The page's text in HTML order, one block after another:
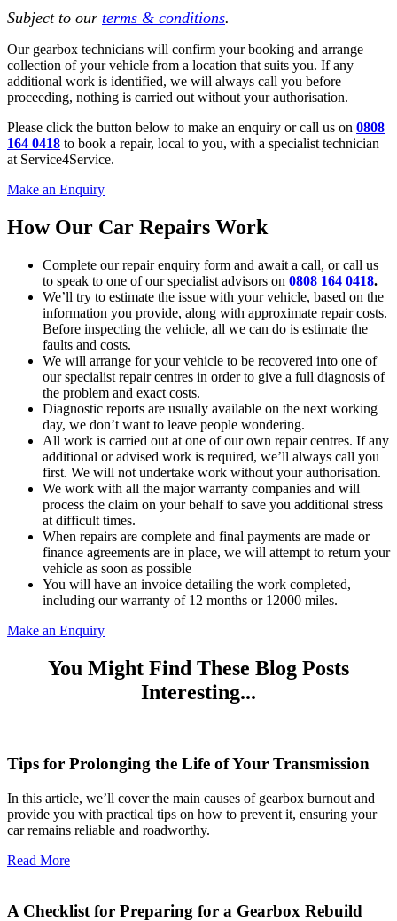
Subject to our terms & conditions.
Our gearbox technicians will confirm your booking and arrange
collection of your vehicle from a location that suits you. If any
additional work is identified, we will always call you before
proceeding, nothing is carried out without your authorisation.
Please click the button below to make an enquiry or call us on 0808
164 0418 to book a repair, local to you, with a specialist technician
at Service4Service.
Make an Enquiry
How Our Car Repairs Work
Complete our repair enquiry form and await a call, or call us
to speak to one of our specialist advisors on 0808 164 0418.
We’ll try to estimate the issue with your vehicle, based on the
information you provide, along with approximate repair costs.
Before inspecting the vehicle, all we can do is estimate the
faults and costs.
We will arrange for your vehicle to be recovered into one of
our specialist repair centres in order to give a full diagnosis of
the problem and exact costs.
Diagnostic reports are usually available on the next working
day, we don’t want to leave people wondering.
All work is carried out at one of our own repair centres. If any
additional or advised work is required, we’ll always call you
first. We will not undertake work without your authorisation.
We work with all the major warranty companies and will
process the claim on your behalf to save you additional stress
at difficult times.
When repairs are complete and final payments are made or
finance agreements are in place, we will attempt to return your
vehicle as soon as possible
You will have an invoice detailing the work completed,
including our warranty of 12 months or 12000 miles.
Make an Enquiry
You Might Find These Blog Posts
Interesting...
Tips for Prolonging the Life of Your Transmission
In this article, we’ll cover the main causes of gearbox burnout and
provide you with practical tips on how to prevent it, ensuring your
car remains reliable and roadworthy.
Read More
A Checklist for Preparing for a Gearbox Rebuild